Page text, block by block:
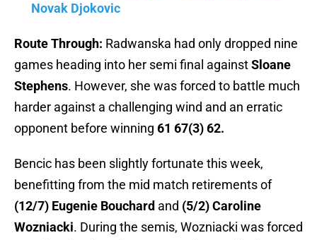
Novak Djokovic
Route Through: Radwanska had only dropped nine
games heading into her semi final againstSloane
Stephens. However, she was forced to battle much
harder against a challenging wind and an erratic
opponent before winning 61 67(3) 62.
Bencic has been slightly fortunate this week,
benefitting from the mid match retirements of
(12/7) Eugenie Bouchard and (5/2) Caroline
Wozniacki. During the semis, Wozniacki was forced